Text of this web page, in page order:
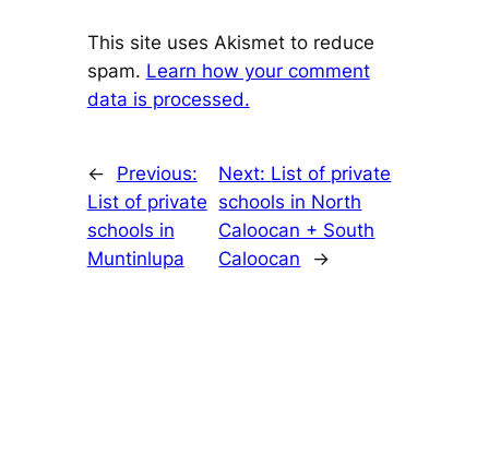
This site uses Akismet to reduce
spam. Learn how your comment
data is processed.
←
Previous:
List of private
schools in
Muntinlupa
Next: List of private
schools in North
Caloocan + South
Caloocan
→